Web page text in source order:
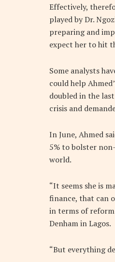
Effectively,
played by Dr.
preparing and
expect her to hit
Some analysts
could help
doubled in the
crisis and
In June, Ahmed
5% to bolster
world.
“It seems she is
finance, that can
in terms of reform
Denham in Lagos.
“But everything